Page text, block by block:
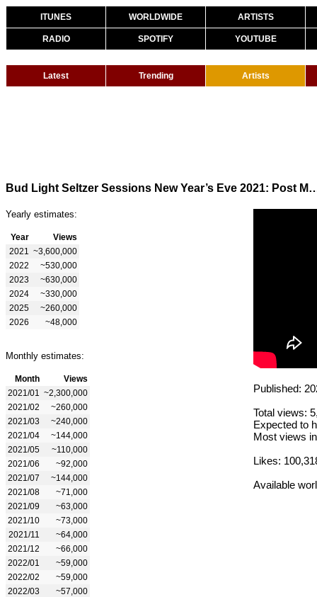
ITUNES WORLDWIDE ARTISTS
RADIO SPOTIFY YOUTUBE
Latest Trending Artists
Bud Light Seltzer Sessions New
Yearly estimates:
Year
Views
2021
~3,600,000
2022
~530,000
2023
~630,000
2024
~330,000
2025
~260,000
2026
~48,000
Monthly estimates:
Month
Views
2021/01
~2,300,000
2021/02
~260,000
2021/03
~240,000
2021/04
~144,000
2021/05
~110,000
2021/06
~92,000
2021/07
~144,000
2021/08
~71,000
2021/09
~63,000
2021/10
~73,000
2021/11
~64,000
2021/12
~66,000
2022/01
~59,000
2022/02
~59,000
2022/03
~57,000
Published:
Total views:
Expected to
Most views
Likes:
Available